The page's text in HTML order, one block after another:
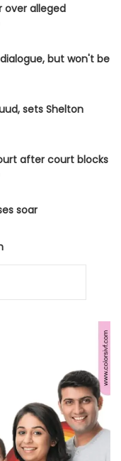
over alleged
but won't be
sets Shelton
after court blocks
soar